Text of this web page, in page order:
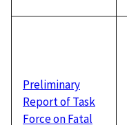
Preliminary
Report of Task
Force on Fatal